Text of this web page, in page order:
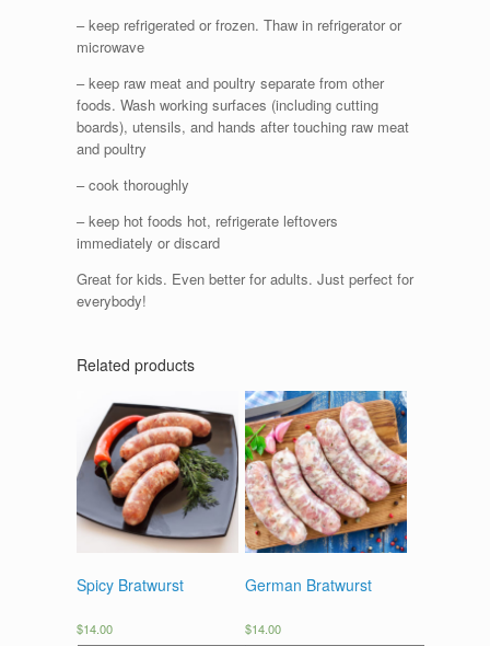
– keep refrigerated or frozen. Thaw in refrigerator or
microwave
– keep raw meat and poultry separate from other
foods. Wash working surfaces (including cutting
boards), utensils, and hands after touching raw meat
and poultry
– cook thoroughly
– keep hot foods hot, refrigerate leftovers
immediately or discard
Great for kids. Even better for adults. Just perfect for
everybody!
Related products
Spicy Bratwurst
$14.00
German Bratwurst
$14.00